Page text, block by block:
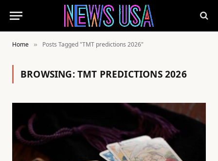
Home » Posts Tagged "TMT predictions 2026"
BROWSING:TMT PREDICTIONS 2026